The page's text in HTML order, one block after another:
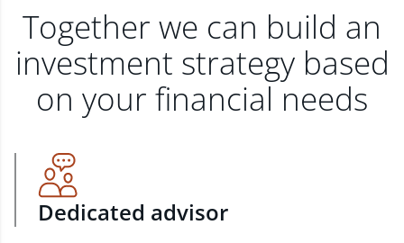
Together we can build an
investment strategy based
on your financial needs
Dedicated advisor